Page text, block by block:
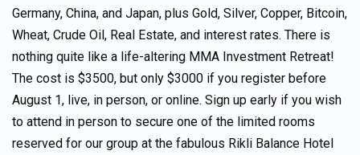
Germany, China, and Japan, plus Gold, Silver, Copper, Bitcoin,
Wheat, Crude Oil, Real Estate, and interest rates. There is
nothing quite like a life-altering MMA Investment Retreat!
The cost is $3500, but only $3000 if you register before
August 1, live, in person, or online. Sign up early if you wish
to attend in person to secure one of the limited rooms
reserved for our group at the fabulous Rikli Balance Hotel